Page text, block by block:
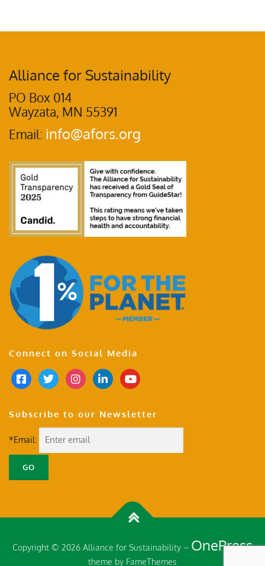
Alliance for Sustainability
PO Box 014
Wayzata, MN 55391
Email: info@afors.org
Connect on Social Media
Subscribe to our Newsletter
*Email:
Copyright © 2026 Alliance for Sustainability – OnePress
theme by FameThemes